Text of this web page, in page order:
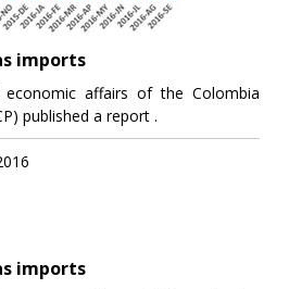
imports
affairs of the Colombia
published a report .
imports